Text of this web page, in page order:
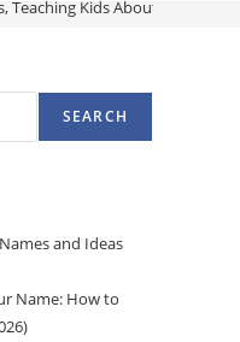
Teaching Kids About
SEARCH
and Ideas
Name: How to